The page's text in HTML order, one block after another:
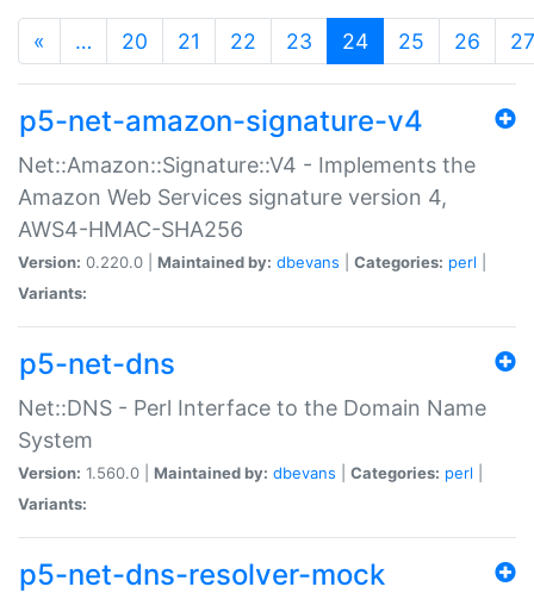
« … 20 21 22 23 24(current)
25 26 27
p5-net-amazon-signature-v4
Net::Amazon::Signature::V4 - Implements the
Amazon Web Services signature version 4,
AWS4-HMAC-SHA256
Version: 0.220.0 | Maintained by: dbevans Categories: perl
Variants:
p5-net-dns
Net::DNS - Perl Interface to the Domain Name
System
Version: 1.560.0 | Maintained by: dbevans Categories: perl
Variants:
p5-net-dns-resolver-mock